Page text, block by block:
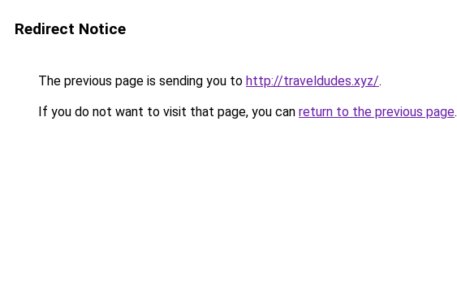
Redirect Notice
The previous page is sending you to http://traveldudes.xyz/.
If you do not want to visit that page, you can return to the previous page.